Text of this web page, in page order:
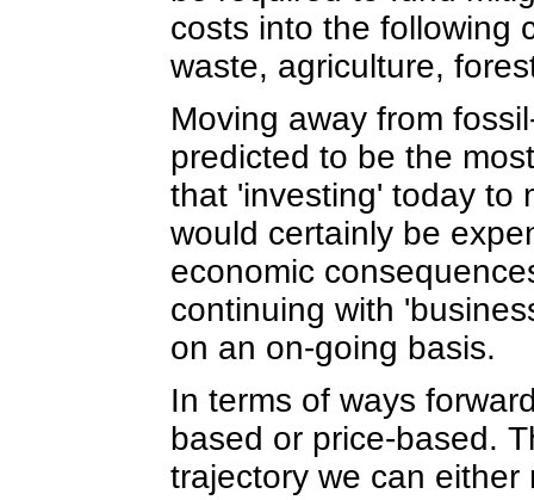
costs into the following
waste, agriculture,
Moving away from
predicted to be the
that 'investing' today to
would certainly be
economic
continuing with
on an on-going basis.
In terms of ways
based or price-based.
trajectory we can